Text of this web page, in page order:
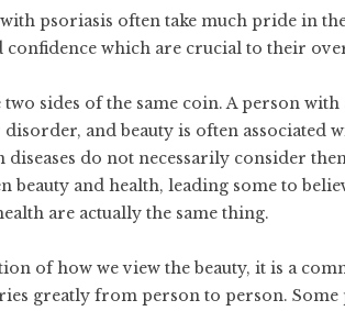
psoriasis often take much pride in
which are crucial to their
sides of the same coin. A person with
and beauty is often associated
do not necessarily consider
beauty and health, leading some to
are actually the same thing.
of how we view the beauty, it is a
greatly from person to person.